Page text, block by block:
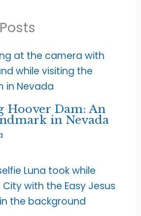
Hoover Dam: An
in Nevada